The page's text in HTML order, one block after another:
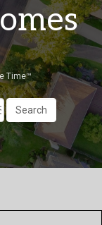
Time™